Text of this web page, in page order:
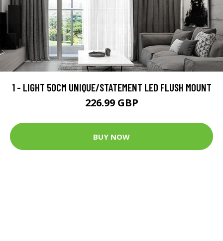
1 - LIGHT 50CM UNIQUE/STATEMENT LED FLUSH MOUNT
226.99 GBP
BUY NOW